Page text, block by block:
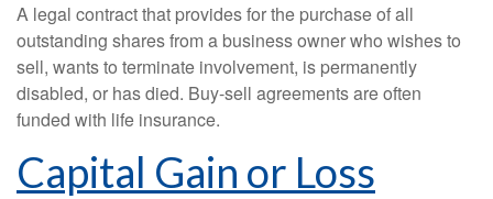
A legal contract that provides for the purchase of all
outstanding shares from a business owner who wishes to
sell, wants to terminate involvement, is permanently
disabled, or has died. Buy-sell agreements are often
funded with life insurance.
Capital Gain or Loss